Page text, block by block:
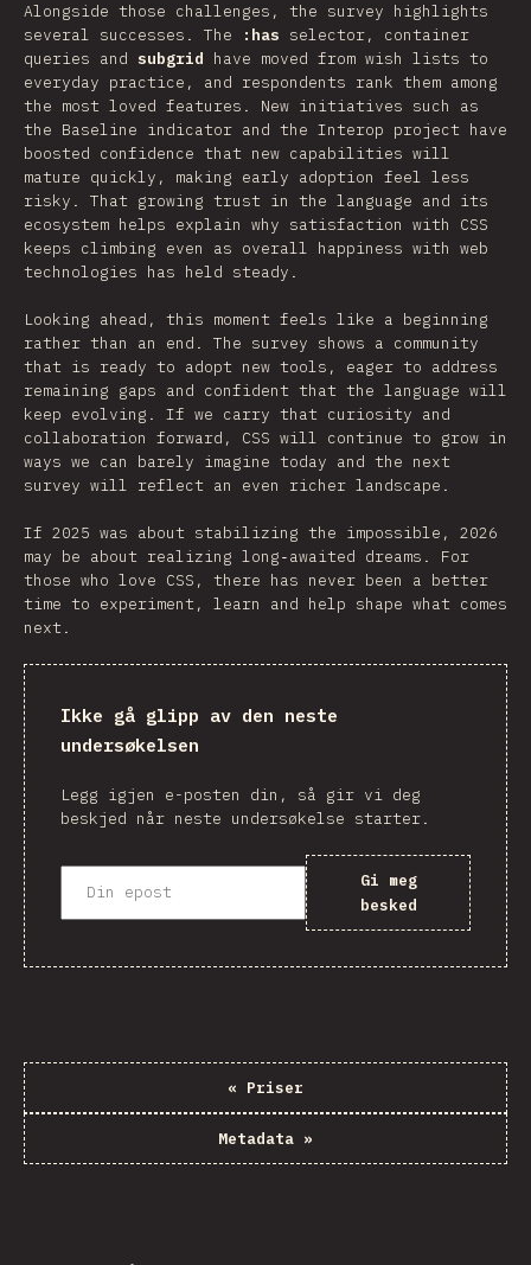
Alongside those challenges, the survey highlights
several successes. The
:has selector, container
queries and subgrid have moved from wish lists to
everyday practice, and respondents rank them among
the most loved features. New initiatives such as
the Baseline indicator and the Interop project have
boosted confidence that new capabilities will
mature quickly, making early adoption feel less
risky. That growing trust in the language and its
ecosystem helps explain why satisfaction with CSS
keeps climbing even as overall happiness with web
technologies has held steady.
Looking ahead, this moment feels like a beginning
rather than an end. The survey shows a community
that is ready to adopt new tools, eager to address
remaining gaps and confident that the language will
keep evolving. If we carry that curiosity and
collaboration forward, CSS will continue to grow in
ways we can barely imagine today and the next
survey will reflect an even richer landscape.
If 2025 was about stabilizing the impossible, 2026
may be about realizing long‑awaited dreams. For
those who love CSS, there has never been a better
time to experiment, learn and help shape what comes
next.
Ikke gå glipp av den neste
undersøkelsen
Legg igjen e-posten din, så gir vi deg
beskjed når neste undersøkelse starter.
Gi meg
besked
« Priser
Metadata »